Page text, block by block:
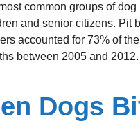
common groups of dog
and senior citizens. Pit
accounted for 73% of
between 2005 and 2012.
Dogs